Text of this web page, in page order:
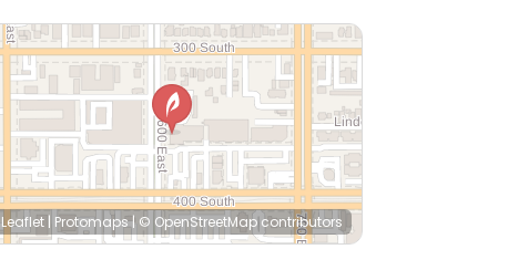
Leaflet | Protomaps| © OpenStreetMapcontributors